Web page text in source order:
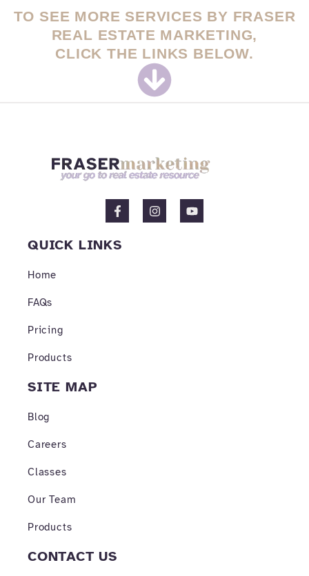
TO SEE MORE SERVICES BY FRASER
REAL ESTATE MARKETING,
CLICK THE LINKS BELOW.
F
a
e
b
I
n
Y
o
QUICK LINKS
Home
FAQs
Pricing
Products
SITE MAP
Blog
Careers
Classes
Our Team
Products
CONTACT US